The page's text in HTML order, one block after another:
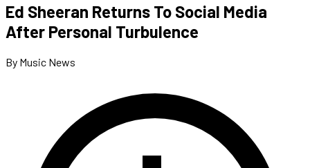
Ed Sheeran Returns To Social Media
After Personal Turbulence
By Music News